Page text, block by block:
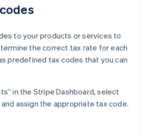
to your products or services to
the correct tax rate for each
predefined tax codes that you can
in the Stripe Dashboard, select
assign the appropriate tax code.